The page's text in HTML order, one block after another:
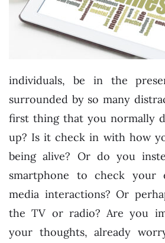
individuals, be in the
surrounded by so many
first thing that you normally
up? Is it check in with how
being alive? Or do you
smartphone to check your
media interactions? Or
the TV or radio? Are you
your thoughts, already